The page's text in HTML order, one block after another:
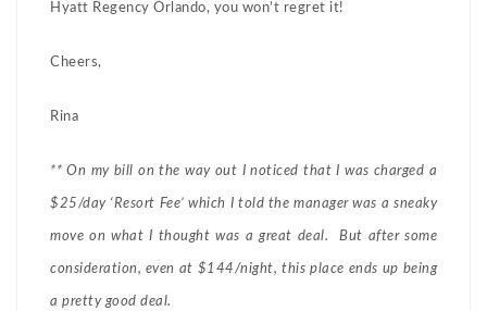
Hyatt Regency Orlando, you won’t regret it!
Cheers,
Rina
** On my bill on the way out I noticed that I was charged a
$25/day ‘Resort Fee’ which I told the manager was a sneaky
move on what I thought was a great deal. But after some
consideration, even at $144/night, this place ends up being
a pretty good deal.